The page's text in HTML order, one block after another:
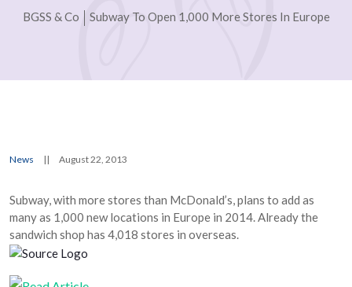
BGSS & Co Subway To Open 1,000 More Stores In Europe
News || August 22, 2013
Subway, with more stores than McDonald’s, plans to add as
many as 1,000 new locations in Europe in 2014. Already the
sandwich shop has 4,018 stores in overseas.